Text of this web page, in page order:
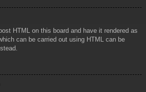
HTML on this board and have it rendered as
can be carried out using HTML can be